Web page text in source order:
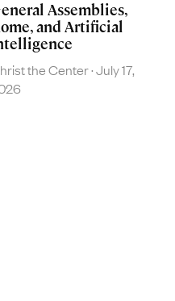
Assemblies,
and Artificial
the Center July 17,